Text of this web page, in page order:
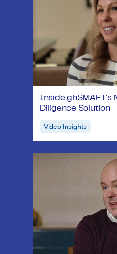
Inside ghSMART's
Diligence Solution
Video Insights